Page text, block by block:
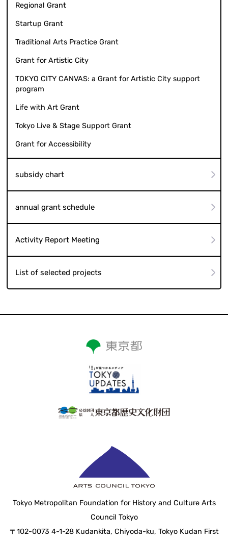
Regional Grant
Startup Grant
Traditional Arts Practice Grant
Grant for Artistic City
TOKYO CITY CANVAS: a Grant for Artistic City support
program
Life with Art Grant
Tokyo Live & Stage Support Grant
Grant for Accessibility
subsidy chart
annual grant schedule
Activity Report Meeting
List of selected projects
Tokyo Metropolitan Foundation for History and Culture Arts
Council Tokyo
〒102-0073 4-1-28 Kudankita, Chiyoda-ku, Tokyo Kudan First